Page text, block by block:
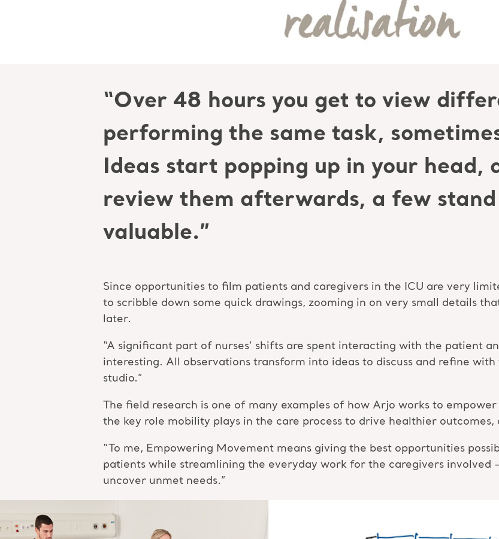
“Over 48 hours you get to view
performing the same task,
Ideas start popping up in your head,
review them afterwards, a few
valuable.”
Since opportunities to film patients and caregivers in the ICU are very
to scribble down some quick drawings, zooming in on very small details
later.
“A significant part of nurses’ shifts are spent interacting with the patient
interesting. All observations transform into ideas to discuss and refine
studio.”
The field research is one of many examples of how Arjo works to
the key role mobility plays in the care process to drive healthier outcomes,
“To me, Empowering Movement means giving the best opportunities
patients while streamlining the everyday work for the caregivers involved
uncover unmet needs.”